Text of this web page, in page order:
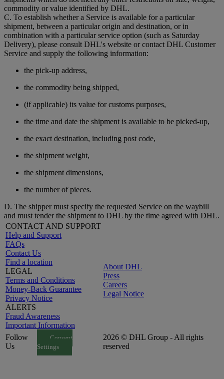
commodity or value identified by DHL.
C. To establish whether a Service is available for a particular
shipment, between a particular origin and destination, or in
combination with a particular service option (such as Saturday
Delivery), please consult DHL's website or contact DHL Customer
Service and supply the following information:
the pick-up address,
the commodity being shipped,
(if applicable) its value for customs purposes,
the time and date the shipment is available to be picked-up,
the exact destination, including post code,
the shipment weight,
the shipment dimensions,
the number of pieces.
D. The shipper must specify the requested Service on the waybill
and must tender the shipment to DHL by the time agreed with DHL.
CONTACT AND SUPPORT
Help and Support
FAQs
Contact Us
Find a location
LEGAL
Terms and Conditions
Money-Back Guarantee
Privacy Notice
ALERTS
Fraud Awareness
Important Information
About DHL
Press
Careers
Legal Notice
Follow
Us
Consent
Settings
2026 © DHL Group - All rights
reserved